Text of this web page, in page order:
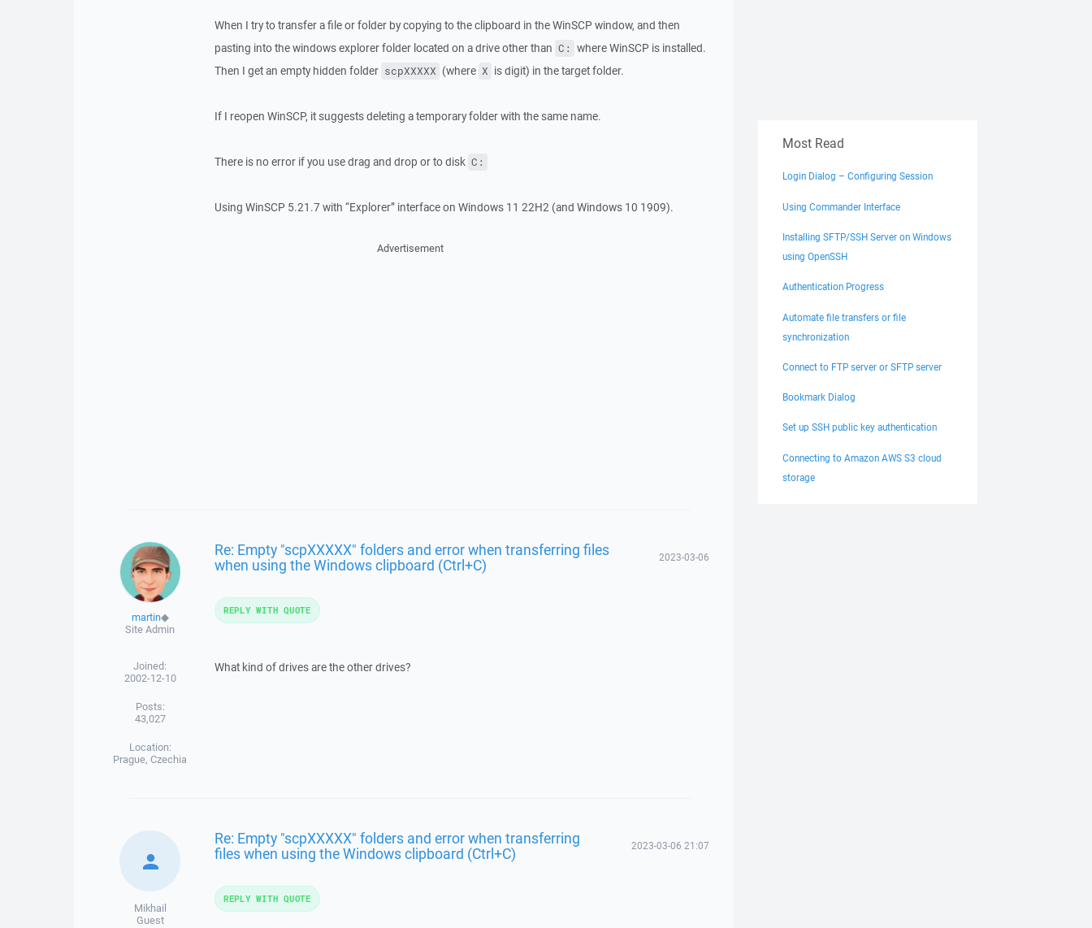
When I try to transfer a file or folder by copying to the clipboard in the WinSCP window, and then
pasting into the windows explorer folder located on a drive other than C: where WinSCP is installed.
Then I get an empty hidden folder scpXXXXX (where X is digit) in the target folder.
If I reopen WinSCP, it suggests deleting a temporary folder with the same name.
There is no error if you use drag and drop or to disk C:
Using WinSCP 5.21.7 with “Explorer” interface on Windows 11 22H2 (and Windows 10 1909).
Advertisement
martin◆
Site Admin
Joined:
2002-12-10
Posts:
43,027
Location:
Prague, Czechia
Re: Empty "scpXXXXX" folders and error when transferring files
when using the Windows clipboard (Ctrl+C) 2023-03-06
What kind of drives are the other drives?
REPLY WITH QUOTE
Mikhail
Guest
Re: Empty "scpXXXXX" folders and error when transferring
files when using the Windows clipboard (Ctrl+C) 2023-03-06 21:07
REPLY WITH QUOTE
Most Read
Login Dialog – Configuring Session
Using Commander Interface
Installing SFTP/SSH Server on Windows
using OpenSSH
Authentication Progress
Automate file transfers or file
synchronization
Connect to FTP server or SFTP server
Bookmark Dialog
Set up SSH public key authentication
Connecting to Amazon AWS S3 cloud
storage